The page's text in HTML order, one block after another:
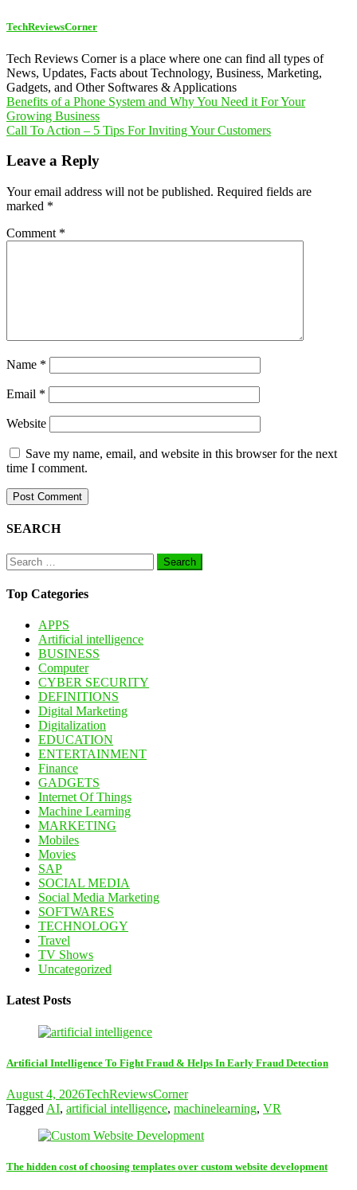
TechReviewsCorner
Tech Reviews Corner is a place where one can find all types of
News, Updates, Facts about Technology, Business, Marketing,
Gadgets, and Other Softwares & Applications
Post
navigation
Benefits of a Phone System and Why You Need it For Your
Growing Business
Call To Action – 5 Tips For Inviting Your Customers
Leave a Reply
Your email address will not be published. Required fields are
marked *
Comment *
Name *
Email *
Website
Save my name, email, and website in this browser for the next
time I comment.
SEARCH
Search
for:
Top Categories
APPS
Artificial intelligence
BUSINESS
Computer
CYBER SECURITY
DEFINITIONS
Digital Marketing
Digitalization
EDUCATION
ENTERTAINMENT
Finance
GADGETS
Internet Of Things
Machine Learning
MARKETING
Mobiles
Movies
SAP
SOCIAL MEDIA
Social Media Marketing
SOFTWARES
TECHNOLOGY
Travel
TV Shows
Uncategorized
Latest Posts
Artificial Intelligence To Fight Fraud & Helps In Early Fraud Detection
August 4, 2026TechReviewsCorner
Tagged AI, artificial intelligence, machinelearning, VR
The hidden cost of choosing templates over custom website development